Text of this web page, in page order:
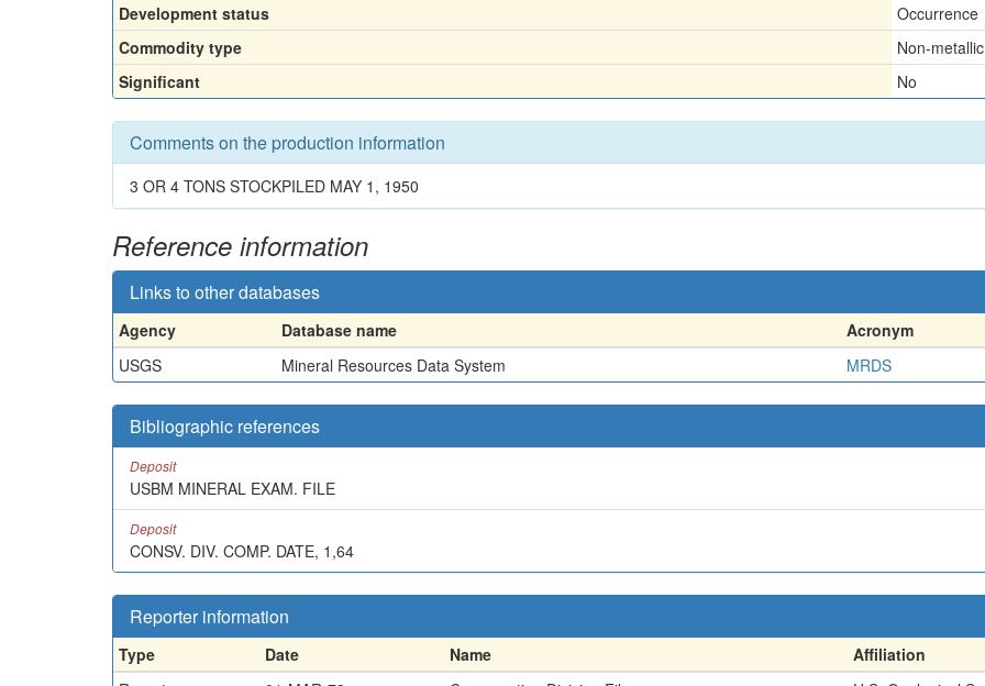
Development status
Occurrence
Commodity type
Non-metallic
Significant
No
Comments on the production information
3 OR 4 TONS STOCKPILED MAY 1, 1950
Reference information
Links to other databases
Agency Database name Acronym
USGS
Mineral Resources Data System MRDS
Bibliographic references
Deposit
USBM MINERAL EXAM. FILE
Deposit
CONSV. DIV. COMP. DATE, 1,64
Reporter information
Type Date Name Affiliation